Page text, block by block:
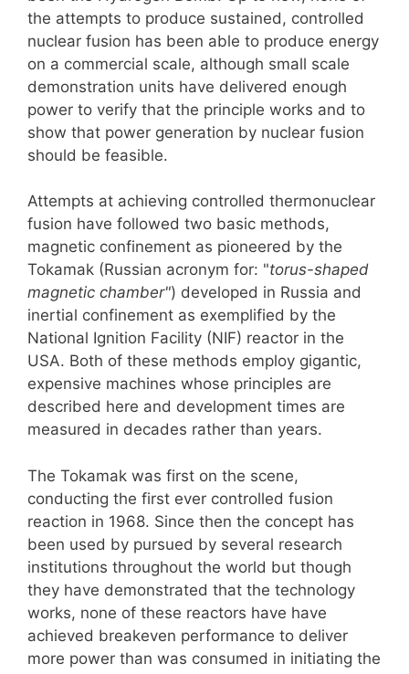
the attempts to produce sustained, controlled
nuclear fusion has been able to produce energy
on a commercial scale, although small scale
demonstration units have delivered enough
power to verify that the principle works and to
show that power generation by nuclear fusion
should be feasible.
Attempts at achieving controlled thermonuclear
fusion have followed two basic methods,
magnetic confinement as pioneered by the
Tokamak (Russian acronym for: "torus-shaped
magnetic chamber") developed in Russia and
inertial confinement as exemplified by the
National Ignition Facility (NIF) reactor in the
USA. Both of these methods employ gigantic,
expensive machines whose principles are
described here and development times are
measured in decades rather than years.
The Tokamak was first on the scene,
conducting the first ever controlled fusion
reaction in 1968. Since then the concept has
been used by pursued by several research
institutions throughout the world but though
they have demonstrated that the technology
works, none of these reactors have have
achieved breakeven performance to deliver
more power than was consumed in initiating the